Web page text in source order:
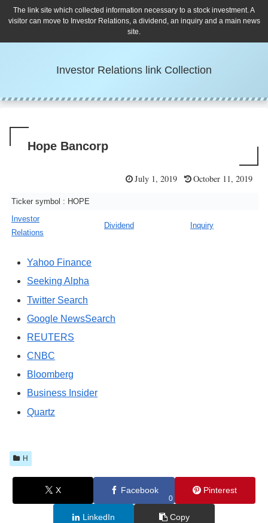
The link site which collected information necessary to a stock investment. A
visitor can move to Investor Relations, a dividend, an inquiry and a main news
site.
Investor Relations link Collection
Hope Bancorp
July 1, 2019 October 11, 2019
Ticker symbol : HOPE
Investor
Relations
Dividend Inquiry
Yahoo Finance
Seeking Alpha
Twitter Search
Google NewsSearch
REUTERS
CNBC
Bloomberg
Business Insider
Quartz
H
X Facebook
0
Pinterest
LinkedIn Copy